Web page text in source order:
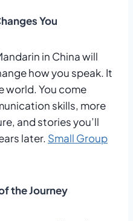
You
in China will
how you speak. It
world. You come
skills, more
and stories you’ll
later. Small Group
the Journey